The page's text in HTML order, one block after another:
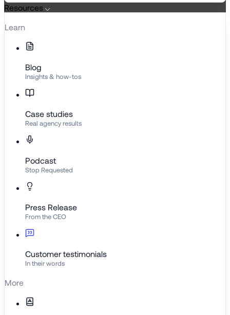
Resources
Learn
Blog
Insights & how-tos
Case studies
Real agency results
Podcast
Stop Requested
Press Release
From the CEO
Customer testimonials
In their words
More